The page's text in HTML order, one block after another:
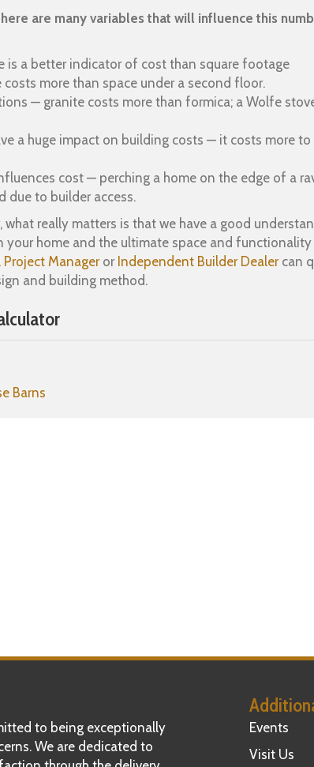
are many variables that will influence this
is a better indicator of cost than square footage
costs more than space under a second floor.
— granite costs more than formica; a Wolfe
a huge impact on building costs — it costs more
cost — perching a home on the edge of a
due to builder access.
really matters is that we have a good
your home and the ultimate space and functionality
Manageror Independent Builder Dealercan
and building method.
Barns
to being exceptionally
We are dedicated to
Events
Visit Us